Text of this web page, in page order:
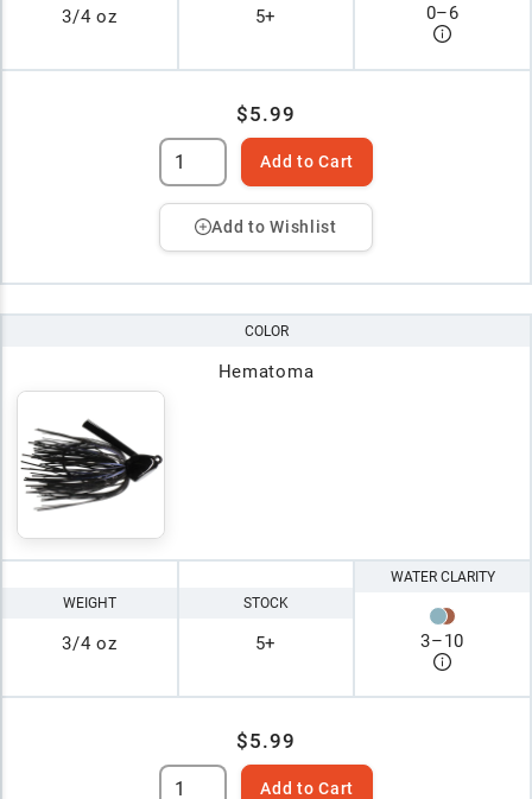
3/4 oz 5+ 0–6
$5.99
Add to Cart
Add to Wishlist
COLOR
Hematoma
WEIGHT
3/4 oz
STOCK
5+
WATER CLARITY
3–10
$5.99
Add to Cart